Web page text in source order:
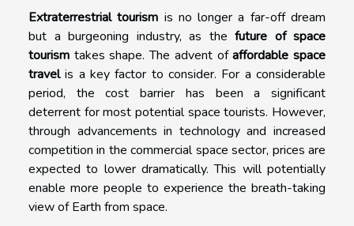
Extraterrestrial tourism is no longer a far-off dream
but a burgeoning industry, as the future of space
tourism takes shape. The advent ofaffordable space
travelis a key factor to consider. For a considerable
period, the cost barrier has been a significant
deterrent for most potential space tourists. However,
through advancements in technology and increased
competition in the commercial space sector, prices are
expected to lower dramatically. This will potentially
enable more people to experience the breath-taking
view of Earth from space.